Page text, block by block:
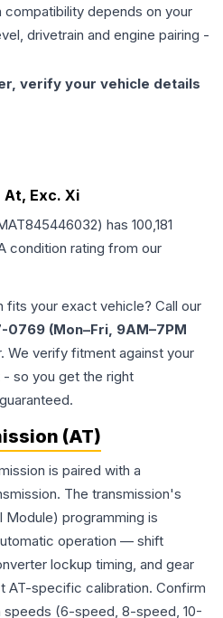
compatibility depends on your
drivetrain and engine pairing -
verify your vehicle details
At, Exc. Xi
) has 100,181
condition rating from our
fits your exact vehicle? Call our
0769 (Mon–Fri, 9AM–7PM
We verify fitment against your
so you get the right
(AT)
is paired with a
The transmission's
Module) programming is
operation — shift
lockup timing, and gear
AT-specific calibration. Confirm
speeds (6-speed, 8-speed, 10-